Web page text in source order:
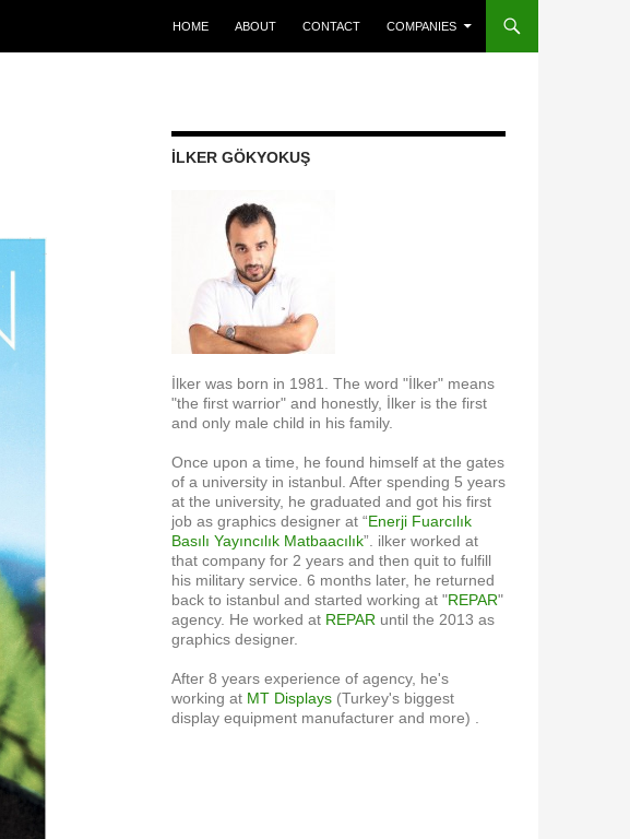
HOME
ABOUT CONTACT COMPANIES
İLKER GÖKYOKUŞ
İlker was born in 1981. The word "İlker" means
"the first warrior" and honestly, İlker is the first
and only male child in his family.
Once upon a time, he found himself at the gates
of a university in istanbul. After spending 5 years
at the university, he graduated and got his first
job as graphics designer at “Enerji Fuarcılık
Basılı Yayıncılık Matbaacılık”. ilker worked at
that company for 2 years and then quit to fulfill
his military service. 6 months later, he returned
back to istanbul and started working at "REPAR"
agency. He worked at REPAR until the 2013 as
graphics designer.
After 8 years experience of agency, he's
working at MT Displays (Turkey's biggest
display equipment manufacturer and more) .